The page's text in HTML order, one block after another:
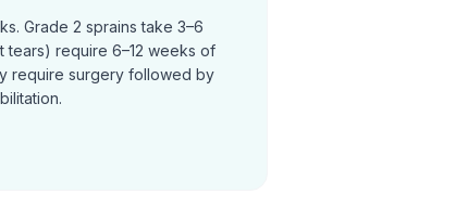
Grade 2 sprains take 3–6
tears) require 6–12 weeks of
require surgery followed by